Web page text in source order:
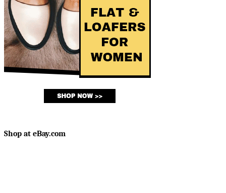
Shop at eBay.com